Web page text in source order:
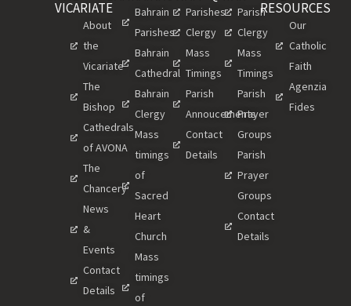
VICARIATE
About
the
Vicariate
The
Bishop
Cathedrals
of AVONA
The
Chancery
News
&
Events
Contact
Details
Bahrain
Parishes
Bahrain
Cathedral
Bahrain
Clergy
Mass
timings
of
Sacred
Heart
Church
Mass
timings
of
Parishes
Clergy
Mass
Timings
Parish
Annoucements
Contact
Details
Parish
Clergy
Mass
Timings
Parish
Prayer
Groups
Parish
Prayer
Groups
Contact
Details
RESOURCES
Our
Catholic
Faith
Agenzia
Fides